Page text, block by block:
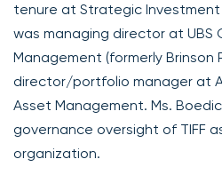
tenure at Strategic Investment
was managing director at UBS
Management (formerly Brinson
director/portfolio manager at
Asset Management. Ms.
governance oversight of TIFF
organization.